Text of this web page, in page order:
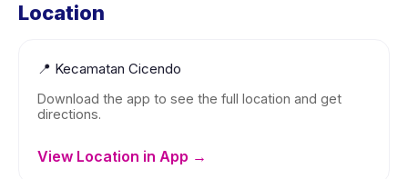
Location
📍 Kecamatan Cicendo
Download the app to see the full location and get
directions.
View Location in App →